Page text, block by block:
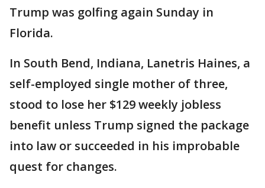
Trump was golfing again Sunday in
Florida.
In South Bend, Indiana, Lanetris Haines, a
self-employed single mother of three,
stood to lose her $129 weekly jobless
benefit unless Trump signed the package
into law or succeeded in his improbable
quest for changes.